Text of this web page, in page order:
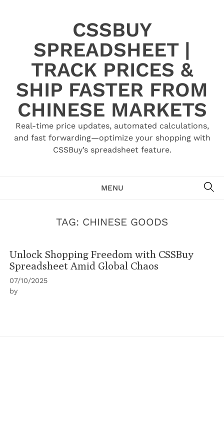
CSSBUY
SPREADSHEET |
TRACK PRICES &
SHIP FASTER FROM
CHINESE MARKETS
Real-time price updates, automated calculations,
and fast forwarding—optimize your shopping with
CSSBuy’s spreadsheet feature.
MENU
TAG: CHINESE GOODS
Unlock Shopping Freedom with CSSBuy
Spreadsheet Amid Global Chaos
07/10/2025
by